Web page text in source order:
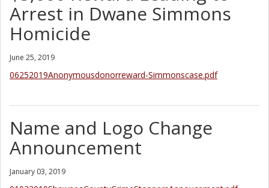
Arrest in Dwane Simmons
Homicide
June 25, 2019
06252019Anonymousdonorreward-Simmonscase.pdf
Name and Logo Change
Announcement
January 03, 2019